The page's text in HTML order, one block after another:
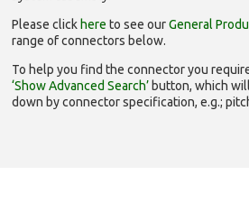
Please click here to see ourGeneral
range ofconnectors below.
To help you find the connector you
‘Show Advanced Search’ button, which
down by connector specification, e.g.;